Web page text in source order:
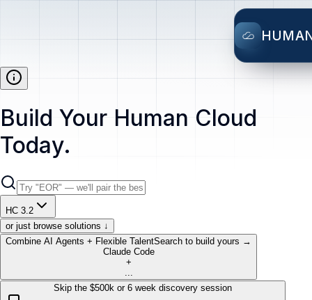
Build Your Human Cloud
Today.
HC 3.2
or just browse solutions ↓
Combine AI Agents + Flexible TalentSearch to build yours →
Claude Code
+
Skip the $500k or 6 week discovery session